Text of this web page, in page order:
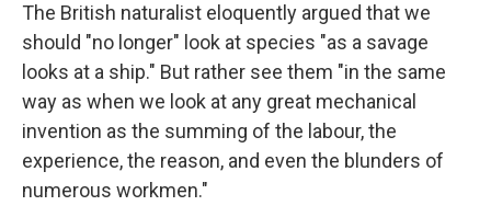
The British naturalist eloquently argued that we
should "no longer" look at species "as a savage
looks at a ship." But rather see them "in the same
way as when we look at any great mechanical
invention as the summing of the labour, the
experience, the reason, and even the blunders of
numerous workmen."